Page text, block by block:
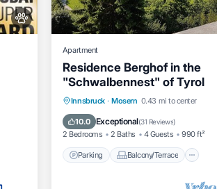
Apartment
Residence Berghof in the
"Schwalbennest" of Tyrol
Innsbruck · Mosern 0.43 mi to center
10.0 Exceptional(31 Reviews)
2 Bedrooms 2 Baths 4 Guests 990 ft²
Parking Balcony/Terrace
Parking
Balcony/Terrace
Kitchen
Internet